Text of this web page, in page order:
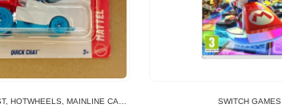
, HOTWHEELS, MAINLINE CARDS SHORT CARD
SWITCH GAMES